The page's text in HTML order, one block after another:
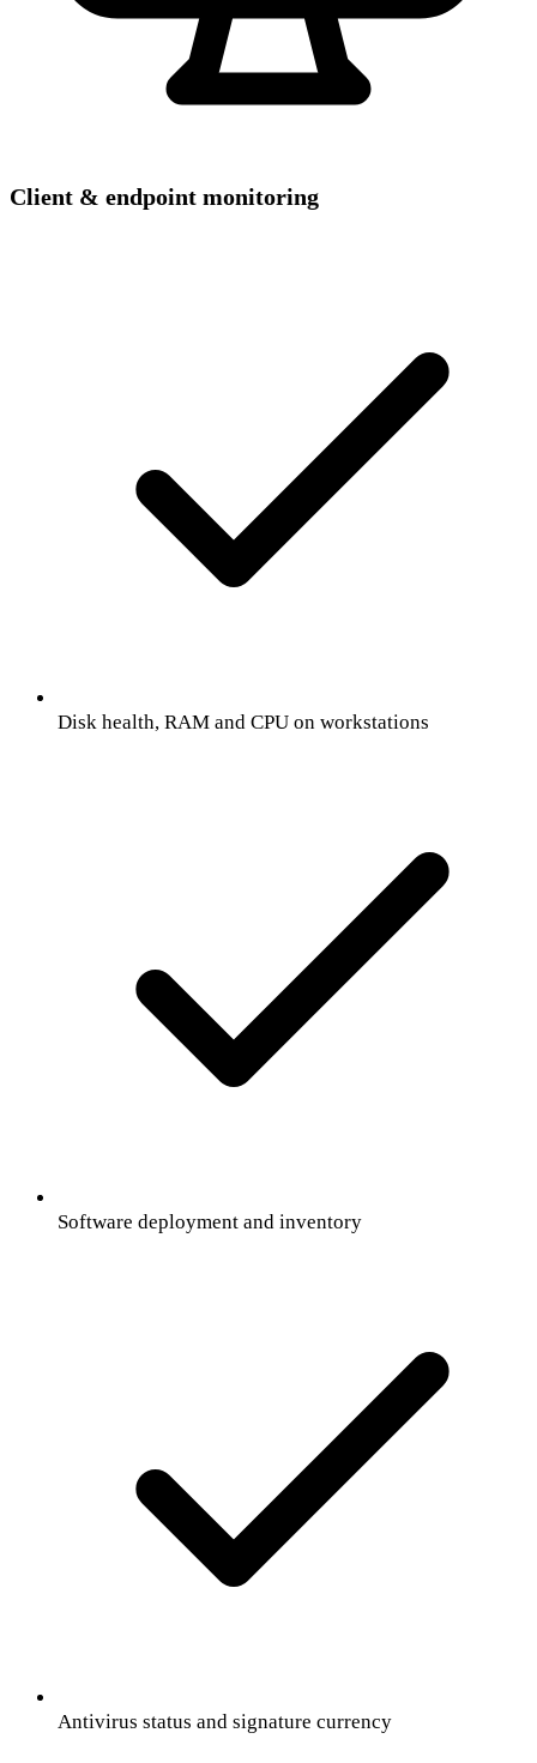
Client & endpoint monitoring
Disk health, RAM and CPU on workstations
Software deployment and inventory
Antivirus status and signature currency